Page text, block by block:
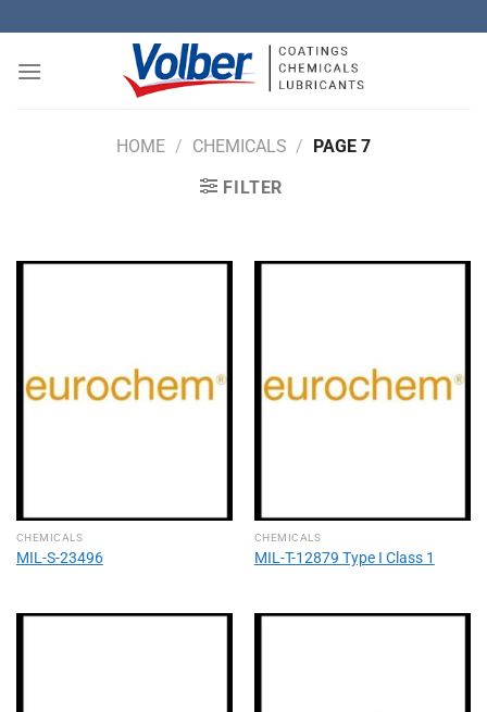
to
content
HOME / CHEMICALS / PAGE 7
FILTER
CHEMICALS
MIL-S-23496
CHEMICALS
MIL-T-12879 Type I Class 1